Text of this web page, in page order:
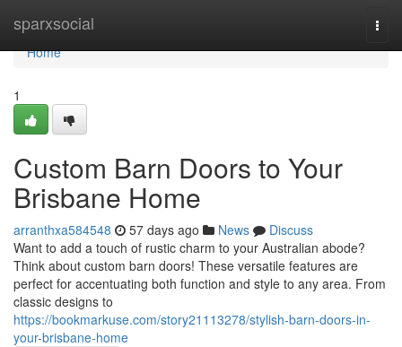
sparxsocial
Home
Home
1
Custom Barn Doors to Your
Brisbane Home
arranthxa584548 57 days ago News
Discuss
Want to add a touch of rustic charm to your Australian abode?
Think about custom barn doors! These versatile features are
perfect for accentuating both function and style to any area. From
classic designs to
https://bookmarkuse.com/story21113278/stylish-barn-doors-in-
your-brisbane-home